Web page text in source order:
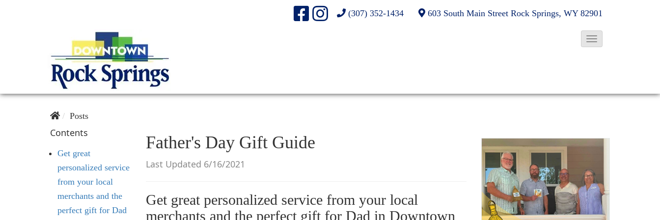
603 South Main Street Rock Springs, WY 82901
(307) 352-1434
T
l
a
i
g
a
t
Posts
Contents
Get great
personalized service
from your local
merchants and the
perfect gift for Dad
Father's Day Gift Guide
Last Updated 6/16/2021
Get great personalized service from your local
merchants and the perfect gift for Dad in Downtown